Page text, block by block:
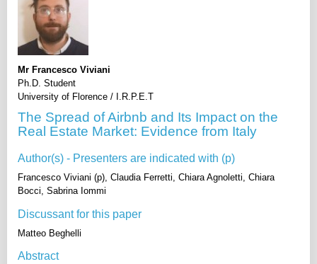
Mr Francesco Viviani
Ph.D. Student
University of Florence / I.R.P.E.T
The Spread of Airbnb and Its Impact on the
Real Estate Market: Evidence from Italy
Author(s) - Presenters are indicated with (p)
Francesco Viviani (p), Claudia Ferretti, Chiara Agnoletti, Chiara
Bocci, Sabrina Iommi
Discussant for this paper
Matteo Beghelli
Abstract